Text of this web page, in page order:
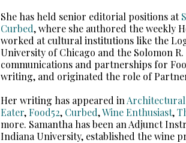
She has held senior editorial positions at
Curbed, where she authored the weekly
worked at cultural institutions like the
University of Chicago and the Solomon
communications and partnerships for
writing, and originated the role of
Her writing has appeared in
Eater,Food52, Curbed,Wine Enthusiast,
more. Samantha has been an Adjunct
Indiana University, established the wine